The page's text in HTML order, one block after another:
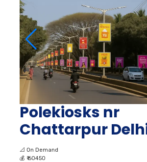
Polekiosks nr
Chattarpur
📐 On Demand
💰 ₹ 60450